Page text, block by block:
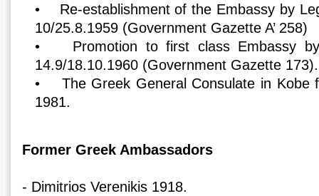
• Re-establishment of the Embassy by
10/25.8.1959 (Government Gazette A’ 258)
• Promotion to first class Embassy
14.9/18.10.1960 (Government Gazette 173).
• The Greek General Consulate in Kobe
1981.
Former Greek Ambassadors
- Dimitrios Verenikis 1918.